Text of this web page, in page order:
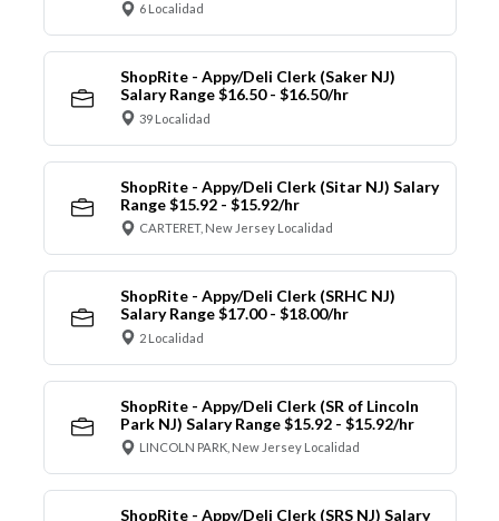
6 Localidad
ShopRite - Appy/Deli Clerk (Saker NJ)
Salary Range $16.50 - $16.50/hr
39 Localidad
ShopRite - Appy/Deli Clerk (Sitar NJ) Salary
Range $15.92 - $15.92/hr
CARTERET, New Jersey Localidad
ShopRite - Appy/Deli Clerk (SRHC NJ)
Salary Range $17.00 - $18.00/hr
2 Localidad
ShopRite - Appy/Deli Clerk (SR of Lincoln
Park NJ) Salary Range $15.92 - $15.92/hr
LINCOLN PARK, New Jersey Localidad
ShopRite - Appy/Deli Clerk (SRS NJ) Salary